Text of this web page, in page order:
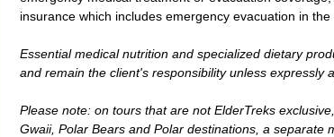
insurance which includes emergency evacuation in
Essential medical nutrition and specialized dietary
and remain the client's responsibility unless expressly
Please note: on tours that are not ElderTreks
Gwaii, Polar Bears and Polar destinations, a